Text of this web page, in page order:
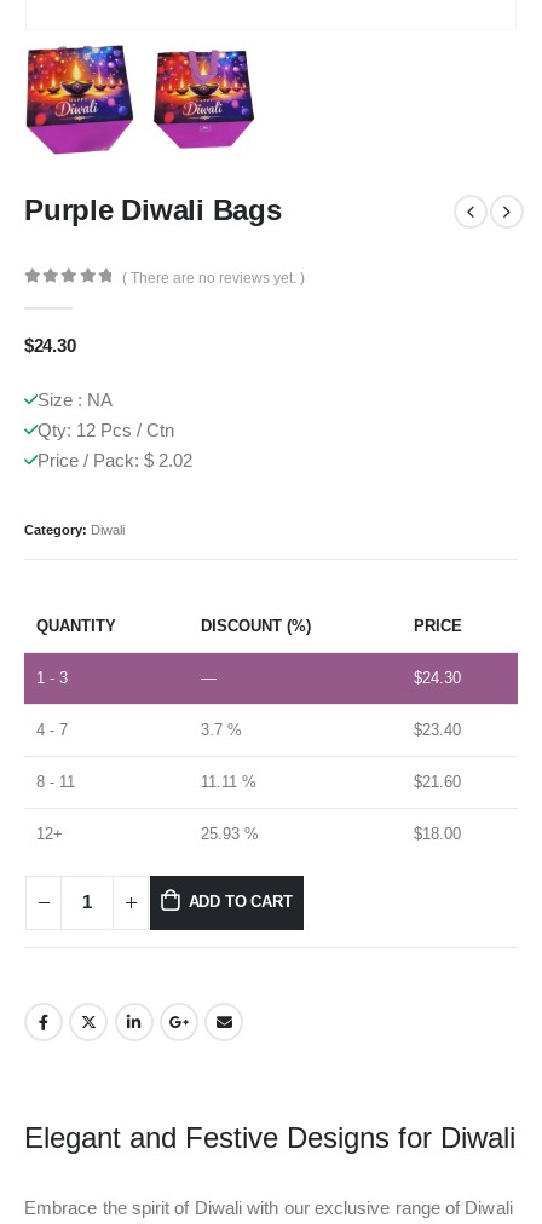
Purple Diwali Bags
( There are no reviews yet. )
$24.30
Size : NA
Qty: 12 Pcs / Ctn
Price / Pack: $ 2.02
Category: Diwali
QUANTITY DISCOUNT (%) PRICE
1 - 3 — $24.30
4 - 7 3.7 % $23.40
8 - 11 11.11 % $21.60
12+ 25.93 % $18.00
ADD TO CART
Elegant and Festive Designs for Diwali
Embrace the spirit of Diwali with our exclusive range of Diwali